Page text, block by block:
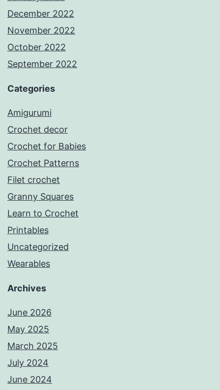
December 2022
November 2022
October 2022
September 2022
Categories
Amigurumi
Crochet decor
Crochet for Babies
Crochet Patterns
Filet crochet
Granny Squares
Learn to Crochet
Printables
Uncategorized
Wearables
Archives
June 2026
May 2025
March 2025
July 2024
June 2024